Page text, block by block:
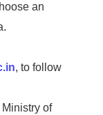
an
, to follow
of